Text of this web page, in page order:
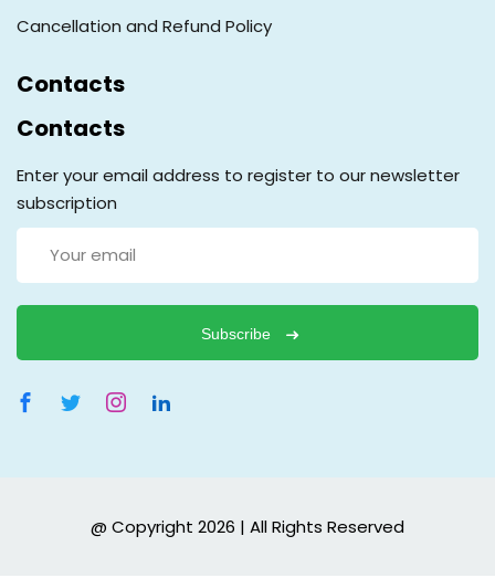
Cancellation and Refund Policy
Contacts
Contacts
Enter your email address to register to our newsletter
subscription
Subscribe
@ Copyright 2026 | All Rights Reserved